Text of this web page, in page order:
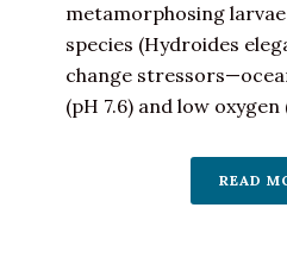
metamorphosing
species (Hydroides
change
(pH 7.6) and low
READ